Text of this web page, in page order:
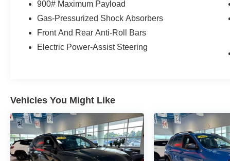
pedestrians. It projects that image to an
interior display screen, AND should an
impact become likely, Pedestrian impact
prevention takes steps to avoid a collision.
Pedestrian impact prevention - An extra
is equipped to better see them and avoid
road ahead to identify and track
pedestrians. It projects that image to an
interior display screen, AND should an
impact become likely, Pedestrian impact
900# Maximum Payload
Gas-Pressurized Shock Absorbers
Front And Rear Anti-Roll Bars
Electric Power-Assist Steering
Vehicles You Might Like